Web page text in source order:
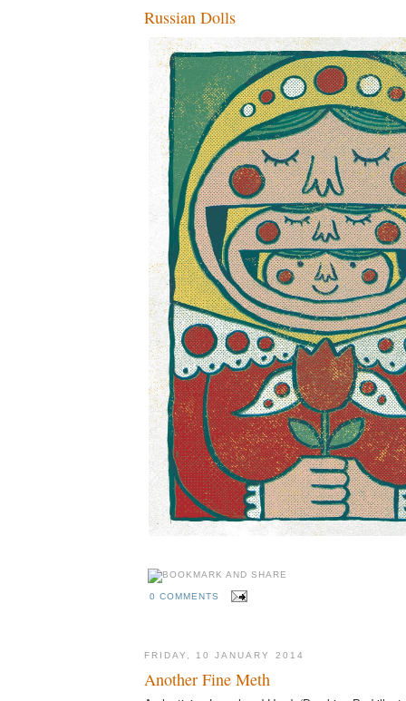
Russian Dolls
0 COMMENTS
FRIDAY, 10 JANUARY 2014
Another Fine Meth